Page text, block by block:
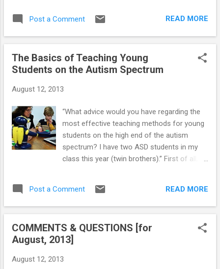
particularly scary. You may ...
this will be quite a change for him. I've heard
that this transition is particularly stressful
help him cope effectively with this big
change coming up in his life?" Your child with
(HFA) will be starting his first year in the
may be very nervous. Some AS and HFA
children will start the year off easily, breezing
into the classroom with a quick goodbye —
but after a few days — cling as you try to
leave. Others will enter the building only
those who rush off to school with great en...
Post a Comment READ MORE
The Basics of Teaching Young
Students on the Autism Spectrum
August 12, 2013
“What advice would you have regarding the
most effective teaching methods for young
students on the high end of the autism
spectrum? I have two ASD students in my
class this year (twin brothers).” First of all,
(HFA) – is an autism “spectrum” disorder (i.e.,
affected children have significantly different
prepare for an AS or HFA child in your
classroom, you should develop an
Prior to the first day of school, review the
Post a Comment READ MORE
COMMENTS & QUESTIONS [for
August, 2013]
August 12, 2013